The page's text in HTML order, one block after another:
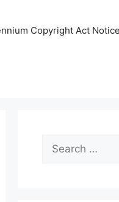
Copyright Act Notice
Search
for: